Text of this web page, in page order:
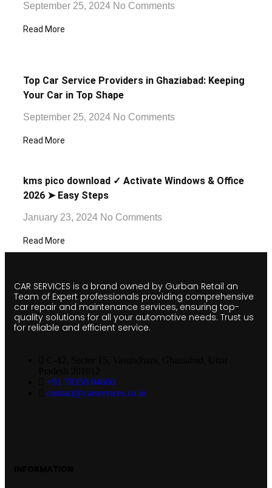
September 25, 2024 No Comments
Read More
Top Car Service Providers in Ghaziabad: Keeping
Your Car in Top Shape
September 25, 2024 No Comments
Read More
kms pico download ✓ Activate Windows & Office
2026 ➤ Easy Steps
January 23, 2024 No Comments
Read More
CAR SERVICES is a brand owned by Gurban Retail an
Team of Expert professionals providing comprehensive
car repair and maintenance services, ensuring top-
quality solutions for all your automotive needs. Trust us
for reliable and efficient service.
+91 78350 04600
contact@carservices.co.in